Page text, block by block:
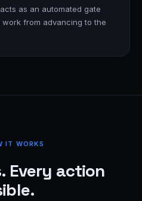
as an automated gate
from advancing to the
IT WORKS
Every action